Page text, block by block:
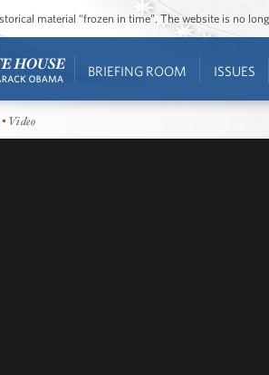
material “frozen in time”. The website is no
BRIEFING ROOM ISSUES
• Video